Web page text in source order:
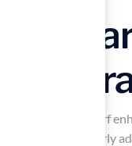
with synthetic turf
are particularly